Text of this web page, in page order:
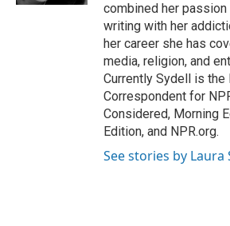
combined her passion
writing with her
her career she has
media, religion, and
Currently Sydell is the
Correspondent for
Considered, Morning
Edition, and NPR.org.
See stories by Laura